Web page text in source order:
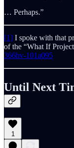
… Perhaps.”
[1] I spoke with that
of the “What If
366hv-101a095
Until Next
1